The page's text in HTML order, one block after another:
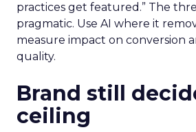
practices get featured.” The
pragmatic. Use AI where it
measure impact on conversion
quality.
Brand still
ceiling